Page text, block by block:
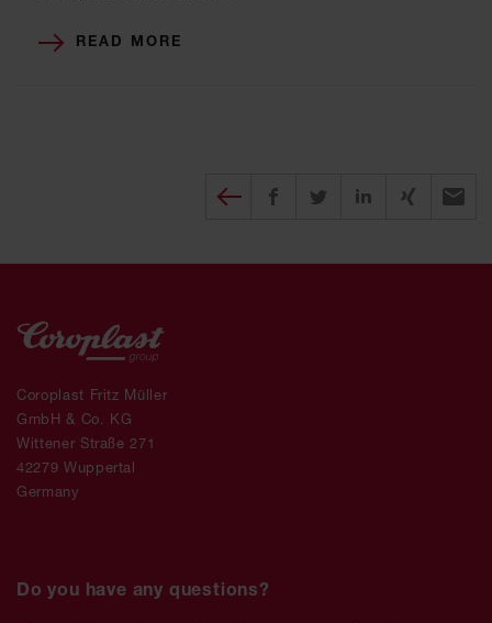
READ MORE
Diesen Beitrag teilen
Share on Facebook
Share on TwitterShare on
Coroplast Fritz Müller
GmbH & Co. KG
Wittener Straße 271
42279 Wuppertal
Germany
Do you have any questions?